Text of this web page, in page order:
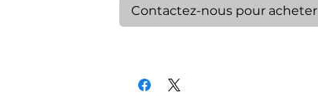
Contactez-nous pour acheter